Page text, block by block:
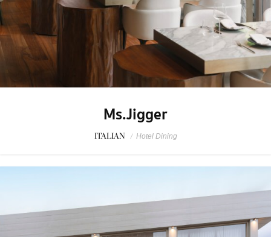
Ms.Jigger
ITALIAN / Hotel Dining